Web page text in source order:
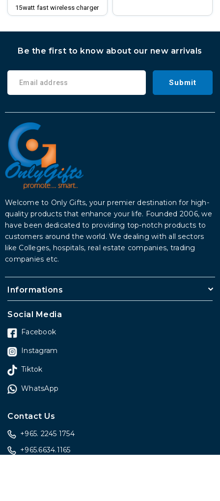
15watt fast wireless charger
digital clock
Be the first to know about our new arrivals
Submit
Welcome to Only Gifts, your premier destination for high-
quality products that enhance your life. Founded 2006, we
have been dedicated to providing top-notch products to
customers around the world. We dealing with all sectors
like Colleges, hospitals, real estate companies, trading
companies etc.
Informations
Social Media
Facebook
Instagram
Tiktok
WhatsApp
Contact Us
+965. 2245 1754
+965.6634.1165